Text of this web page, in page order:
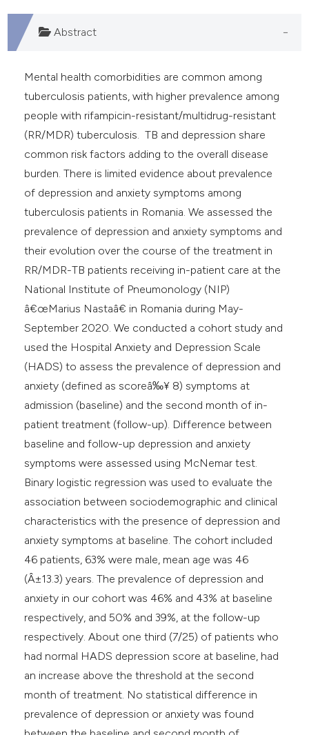
Abstract
Mental health comorbidities are common among
tuberculosis patients, with higher prevalence among
people with rifampicin-resistant/multidrug-resistant
(RR/MDR) tuberculosis. TB and depression share
common risk factors adding to the overall disease
burden. There is limited evidence about prevalence
of depression and anxiety symptoms among
tuberculosis patients in Romania. We assessed the
prevalence of depression and anxiety symptoms and
their evolution over the course of the treatment in
RR/MDR-TB patients receiving in-patient care at the
National Institute of Pneumonology (NIP)
â€œMarius Nastaâ€ in Romania during May-
September 2020. We conducted a cohort study and
used the Hospital Anxiety and Depression Scale
(HADS) to assess the prevalence of depression and
anxiety (defined as scoreâ‰¥ 8) symptoms at
admission (baseline) and the second month of in-
patient treatment (follow-up). Difference between
baseline and follow-up depression and anxiety
symptoms were assessed using McNemar test.
Binary logistic regression was used to evaluate the
association between sociodemographic and clinical
characteristics with the presence of depression and
anxiety symptoms at baseline. The cohort included
46 patients, 63% were male, mean age was 46
(Â±13.3) years. The prevalence of depression and
anxiety in our cohort was 46% and 43% at baseline
respectively, and 50% and 39%, at the follow-up
respectively. About one third (7/25) of patients who
had normal HADS depression score at baseline, had
an increase above the threshold at the second
month of treatment. No statistical difference in
prevalence of depression or anxiety was found